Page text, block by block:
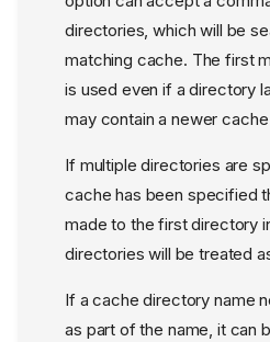
directories, which will be
matching cache. The first
is used even if a directory
may contain a newer
If multiple directories are
cache has been specified
made to the first directory
directories will be treated
If a cache directory name
as part of the name, it can